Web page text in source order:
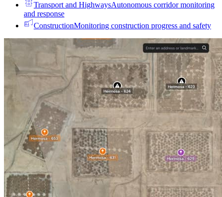
Transport and HighwaysAutonomous corridor monitoring
and response
ConstructionMonitoring construction progress and safety